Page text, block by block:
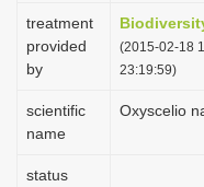
treatment
provided
by
(2015-02-18
23:19:59)
scientific
name
Oxyscelio
status